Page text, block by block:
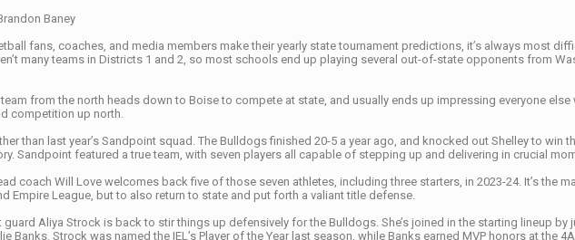
Baney
fans, coaches, and media members make their yearly state tournament predictions, it’s always most
many teams in Districts 1 and 2, so most schools end up playing several out-of-state opponents from
team from the north heads down to Boise to compete at state, and usually ends up impressing everyone
competition up north.
than last year’s Sandpoint squad. The Bulldogs finished 20-5 a year ago, and knocked out Shelley to win
Sandpoint featured a true team, with seven players all capable of stepping up and delivering in crucial
coach Will Love welcomes back five of those seven athletes, including three starters, in 2023-24. It’s the
Empire League, but to also return to state and put forth a valiant title defense.
guard Aliya Strock is back to stir things up defensively for the Bulldogs. She’s joined in the starting lineup
Banks. Strock was named the IEL’s Player of the Year last season, while Banks earned MVP honors at the